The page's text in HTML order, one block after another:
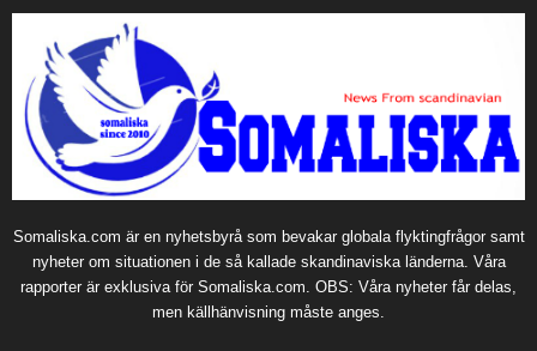
Somaliska.com är en nyhetsbyrå som bevakar globala flyktingfrågor samt
nyheter om situationen i de så kallade skandinaviska länderna. Våra
rapporter är exklusiva för Somaliska.com. OBS: Våra nyheter får delas,
men källhänvisning måste anges.